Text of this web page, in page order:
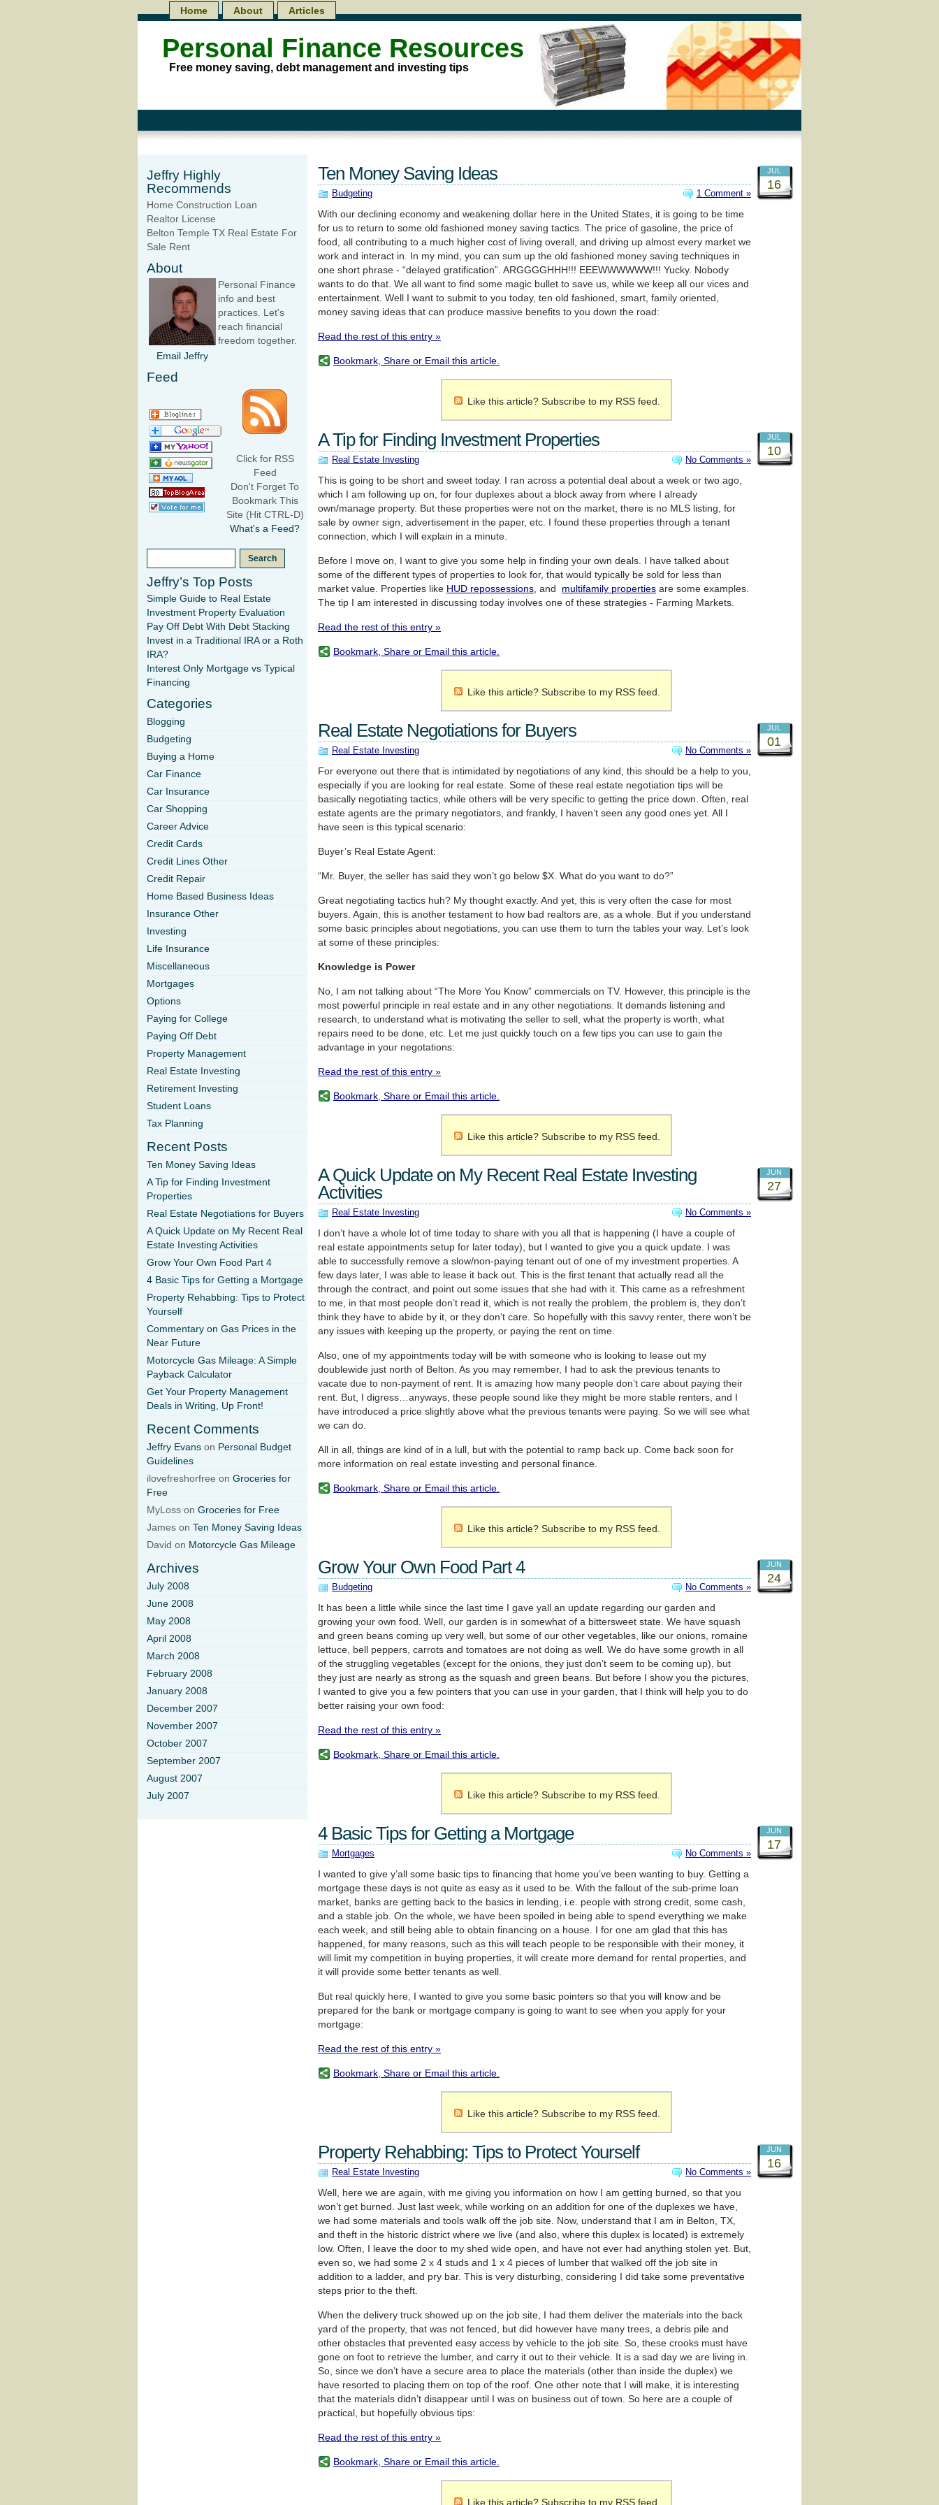
Personal Finance Resources
Free money saving, debt management and investing tips
Home About Articles
JUL
16
Ten Money Saving Ideas
Budgeting
1 Comment »
With our declining economy and weakening dollar here in the United States, it is going to be time
for us to return to some old fashioned money saving tactics. The price of gasoline, the price of
food, all contributing to a much higher cost of living overall, and driving up almost every market we
work and interact in. In my mind, you can sum up the old fashioned money saving techniques in
one short phrase - “delayed gratification”. ARGGGGHHH!!! EEEWWWWWW!!! Yucky. Nobody
wants to do that. We all want to find some magic bullet to save us, while we keep all our vices and
entertainment. Well I want to submit to you today, ten old fashioned, smart, family oriented,
money saving ideas that can produce massive benefits to you down the road:
Read the rest of this entry »
Bookmark, Share or Email this article.
Like this article? Subscribe to my RSS feed.
JUL
10
A Tip for Finding Investment Properties
Real Estate Investing
No Comments »
This is going to be short and sweet today. I ran across a potential deal about a week or two ago,
which I am following up on, for four duplexes about a block away from where I already
own/manage property. But these properties were not on the market, there is no MLS listing, for
sale by owner sign, advertisement in the paper, etc. I found these properties through a tenant
connection, which I will explain in a minute.
Before I move on, I want to give you some help in finding your own deals. I have talked about
some of the different types of properties to look for, that would typically be sold for less than
market value. Properties like HUD repossessions, and multifamily properties are some examples.
The tip I am interested in discussing today involves one of these strategies - Farming Markets.
Read the rest of this entry »
Bookmark, Share or Email this article.
Like this article? Subscribe to my RSS feed.
JUL
01
Real Estate Negotiations for Buyers
Real Estate Investing
No Comments »
For everyone out there that is intimidated by negotiations of any kind, this should be a help to you,
especially if you are looking for real estate. Some of these real estate negotiation tips will be
basically negotiating tactics, while others will be very specific to getting the price down. Often, real
estate agents are the primary negotiators, and frankly, I haven’t seen any good ones yet. All I
have seen is this typical scenario:
Buyer’s Real Estate Agent:
“Mr. Buyer, the seller has said they won’t go below $X. What do you want to do?”
Great negotiating tactics huh? My thought exactly. And yet, this is very often the case for most
buyers. Again, this is another testament to how bad realtors are, as a whole. But if you understand
some basic principles about negotiations, you can use them to turn the tables your way. Let’s look
at some of these principles:
Knowledge is Power
No, I am not talking about “The More You Know” commercials on TV. However, this principle is the
most powerful principle in real estate and in any other negotiations. It demands listening and
research, to understand what is motivating the seller to sell, what the property is worth, what
repairs need to be done, etc. Let me just quickly touch on a few tips you can use to gain the
advantage in your negotations:
Read the rest of this entry »
Bookmark, Share or Email this article.
Like this article? Subscribe to my RSS feed.
JUN
27
A Quick Update on My Recent Real Estate Investing
Activities
Real Estate Investing
No Comments »
I don’t have a whole lot of time today to share with you all that is happening (I have a couple of
real estate appointments setup for later today), but I wanted to give you a quick update. I was
able to successfully remove a slow/non-paying tenant out of one of my investment properties. A
few days later, I was able to lease it back out. This is the first tenant that actually read all the
through the contract, and point out some issues that she had with it. This came as a refreshment
to me, in that most people don’t read it, which is not really the problem, the problem is, they don’t
think they have to abide by it, or they don’t care. So hopefully with this savvy renter, there won’t be
any issues with keeping up the property, or paying the rent on time.
Also, one of my appointments today will be with someone who is looking to lease out my
doublewide just north of Belton. As you may remember, I had to ask the previous tenants to
vacate due to non-payment of rent. It is amazing how many people don’t care about paying their
rent. But, I digress…anyways, these people sound like they might be more stable renters, and I
have introduced a price slightly above what the previous tenants were paying. So we will see what
we can do.
All in all, things are kind of in a lull, but with the potential to ramp back up. Come back soon for
more information on real estate investing and personal finance.
Bookmark, Share or Email this article.
Like this article? Subscribe to my RSS feed.
JUN
24
Grow Your Own Food Part 4
Budgeting
No Comments »
It has been a little while since the last time I gave yall an update regarding our garden and
growing your own food. Well, our garden is in somewhat of a bittersweet state. We have squash
and green beans coming up very well, but some of our other vegetables, like our onions, romaine
lettuce, bell peppers, carrots and tomatoes are not doing as well. We do have some growth in all
of the struggling vegetables (except for the onions, they just don’t seem to be coming up), but
they just are nearly as strong as the squash and green beans. But before I show you the pictures,
I wanted to give you a few pointers that you can use in your garden, that I think will help you to do
better raising your own food:
Read the rest of this entry »
Bookmark, Share or Email this article.
Like this article? Subscribe to my RSS feed.
JUN
17
4 Basic Tips for Getting a Mortgage
Mortgages
No Comments »
I wanted to give y’all some basic tips to financing that home you’ve been wanting to buy. Getting a
mortgage these days is not quite as easy as it used to be. With the fallout of the sub-prime loan
market, banks are getting back to the basics in lending, i.e. people with strong credit, some cash,
and a stable job. On the whole, we have been spoiled in being able to spend everything we make
each week, and still being able to obtain financing on a house. I for one am glad that this has
happened, for many reasons, such as this will teach people to be responsible with their money, it
will limit my competition in buying properties, it will create more demand for rental properties, and
it will provide some better tenants as well.
But real quickly here, I wanted to give you some basic pointers so that you will know and be
prepared for the bank or mortgage company is going to want to see when you apply for your
mortgage:
Read the rest of this entry »
Bookmark, Share or Email this article.
Like this article? Subscribe to my RSS feed.
JUN
16
Property Rehabbing: Tips to Protect Yourself
Real Estate Investing
No Comments »
Well, here we are again, with me giving you information on how I am getting burned, so that you
won’t get burned. Just last week, while working on an addition for one of the duplexes we have,
we had some materials and tools walk off the job site. Now, understand that I am in Belton, TX,
and theft in the historic district where we live (and also, where this duplex is located) is extremely
low. Often, I leave the door to my shed wide open, and have not ever had anything stolen yet. But,
even so, we had some 2 x 4 studs and 1 x 4 pieces of lumber that walked off the job site in
addition to a ladder, and pry bar. This is very disturbing, considering I did take some preventative
steps prior to the theft.
When the delivery truck showed up on the job site, I had them deliver the materials into the back
yard of the property, that was not fenced, but did however have many trees, a debris pile and
other obstacles that prevented easy access by vehicle to the job site. So, these crooks must have
gone on foot to retrieve the lumber, and carry it out to their vehicle. It is a sad day we are living in.
So, since we don’t have a secure area to place the materials (other than inside the duplex) we
have resorted to placing them on top of the roof. One other note that I will make, it is interesting
that the materials didn’t disappear until I was on business out of town. So here are a couple of
practical, but hopefully obvious tips:
Read the rest of this entry »
Bookmark, Share or Email this article.
Like this article? Subscribe to my RSS feed.
Jeffry Highly
Recommends
Home Construction Loan
Realtor License
Belton Temple TX Real Estate For
Sale Rent
About
Email Jeffry
Personal Finance
info and best
practices. Let's
reach financial
freedom together.
Feed
Click for RSS
Feed
Don't Forget To
Bookmark This
Site (Hit CTRL-D)
What's a Feed?
Jeffry’s Top Posts
Simple Guide to Real Estate
Investment Property Evaluation
Pay Off Debt With Debt Stacking
Invest in a Traditional IRA or a Roth
IRA?
Interest Only Mortgage vs Typical
Financing
Categories
Blogging
Budgeting
Buying a Home
Car Finance
Car Insurance
Car Shopping
Career Advice
Credit Cards
Credit Lines Other
Credit Repair
Home Based Business Ideas
Insurance Other
Investing
Life Insurance
Miscellaneous
Mortgages
Options
Paying for College
Paying Off Debt
Property Management
Real Estate Investing
Retirement Investing
Student Loans
Tax Planning
Recent Posts
Ten Money Saving Ideas
A Tip for Finding Investment
Properties
Real Estate Negotiations for Buyers
A Quick Update on My Recent Real
Estate Investing Activities
Grow Your Own Food Part 4
4 Basic Tips for Getting a Mortgage
Property Rehabbing: Tips to Protect
Yourself
Commentary on Gas Prices in the
Near Future
Motorcycle Gas Mileage: A Simple
Payback Calculator
Get Your Property Management
Deals in Writing, Up Front!
Recent Comments
Jeffry Evans on Personal Budget
Guidelines
ilovefreshorfree on Groceries for
Free
MyLoss on Groceries for Free
James on Ten Money Saving Ideas
David on Motorcycle Gas Mileage
Archives
July 2008
June 2008
May 2008
April 2008
March 2008
February 2008
January 2008
December 2007
November 2007
October 2007
September 2007
August 2007
July 2007